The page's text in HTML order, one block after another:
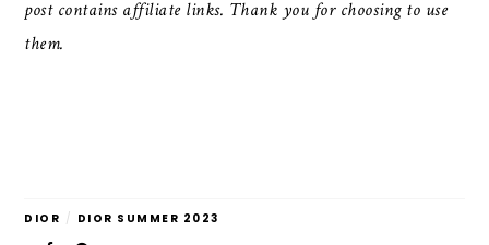
post contains affiliate links. Thank you for choosing to use
them.
DIOR / DIOR SUMMER 2023